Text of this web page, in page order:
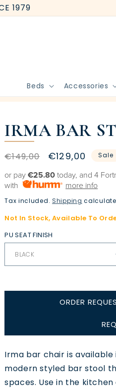
1979
Beds Accessories
IRMA BAR
Regular
price
€149,00
Sale
price
€129,00 Sale
or pay€25.80 today, and 4
with
more info
Tax included. Shipping
Not In Stock, Available To
PU SEAT FINISH
ORDER
Irma bar chair is
modern styled bar stool
spaces. Use in the